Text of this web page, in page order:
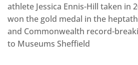
athlete Jessica Ennis-Hill taken in
won the gold medal in the
and Commonwealth record-
to Museums Sheffield